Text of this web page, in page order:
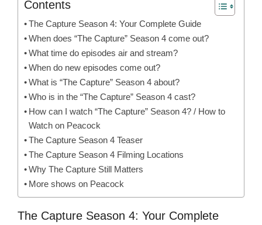
Contents
The Capture Season 4: Your Complete Guide
When does “The Capture” Season 4 come out?
What time do episodes air and stream?
When do new episodes come out?
What is “The Capture” Season 4 about?
Who is in the “The Capture” Season 4 cast?
How can I watch “The Capture” Season 4? / How to
Watch on Peacock
The Capture Season 4 Teaser
The Capture Season 4 Filming Locations
Why The Capture Still Matters
More shows on Peacock
The Capture Season 4: Your Complete